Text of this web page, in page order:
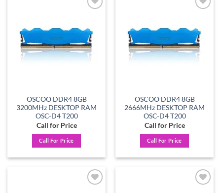
OSCOO DDR4 8GB
3200MHz DESKTOP RAM
OSC-D4 T200
Call for Price
Call For Price
OSCOO DDR4 8GB
2666MHz DESKTOP RAM
OSC-D4 T200
Call for Price
Call For Price